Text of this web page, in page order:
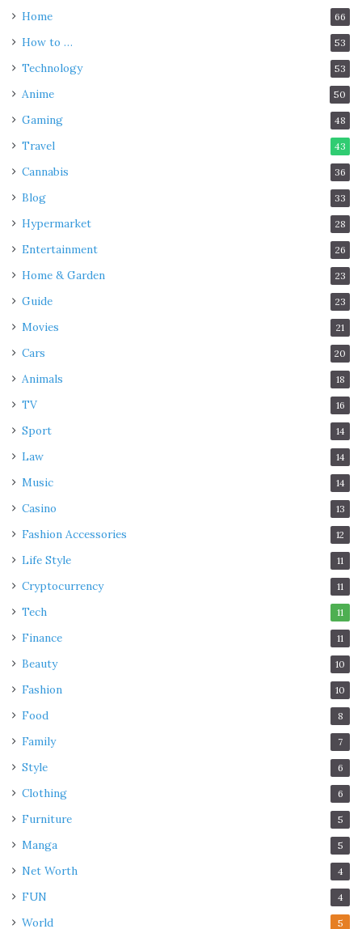
Home 66
How to … 53
Technology 53
Anime 50
Gaming 48
Travel 43
Cannabis 36
Blog 33
Hypermarket 28
Entertainment 26
Home & Garden 23
Guide 23
Movies 21
Cars 20
Animals 18
TV 16
Sport 14
Law 14
Music 14
Casino 13
Fashion Accessories 12
Life Style 11
Cryptocurrency 11
Tech 11
Finance 11
Beauty 10
Fashion 10
Food 8
Family 7
Style 6
Clothing 6
Furniture 5
Manga 5
Net Worth 4
FUN 4
World 5